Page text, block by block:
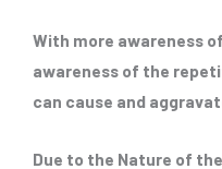
With more awareness
awareness of the
can cause and
Due to the Nature of